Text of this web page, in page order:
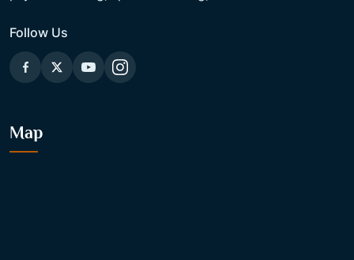
Follow Us
Map